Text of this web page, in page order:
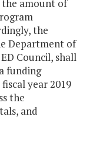
the amount of
the
Department of
Council, shall
funding
year 2019
the
and